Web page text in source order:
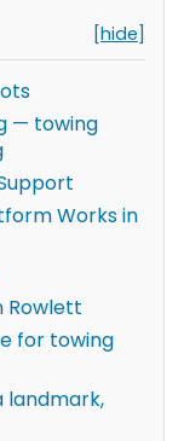
[hide]
— towing
Works in
Rowlett
for towing
landmark,